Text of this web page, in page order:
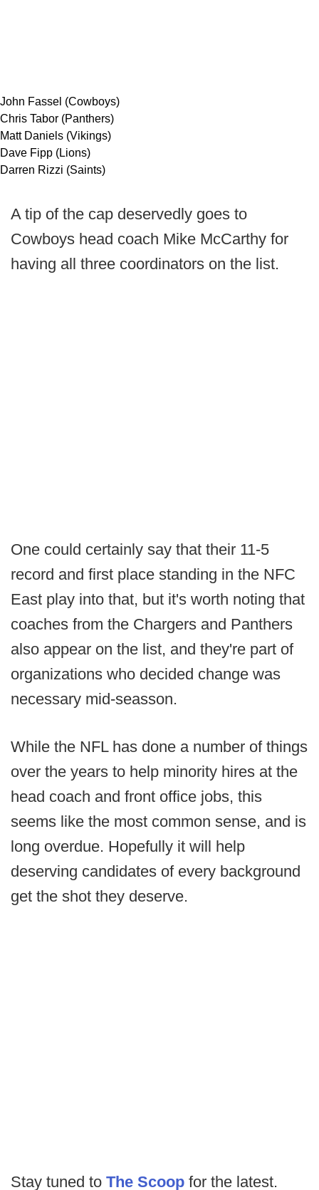
John Fassel (Cowboys)
Chris Tabor (Panthers)
Matt Daniels (Vikings)
Dave Fipp (Lions)
Darren Rizzi (Saints)
A tip of the cap deservedly goes to
Cowboys head coach Mike McCarthy for
having all three coordinators on the list.
One could certainly say that their 11-5
record and first place standing in the NFC
East play into that, but it's worth noting that
coaches from the Chargers and Panthers
also appear on the list, and they're part of
organizations who decided change was
necessary mid-seasson.
While the NFL has done a number of things
over the years to help minority hires at the
head coach and front office jobs, this
seems like the most common sense, and is
long overdue. Hopefully it will help
deserving candidates of every background
get the shot they deserve.
Stay tuned to The Scoop for the latest.